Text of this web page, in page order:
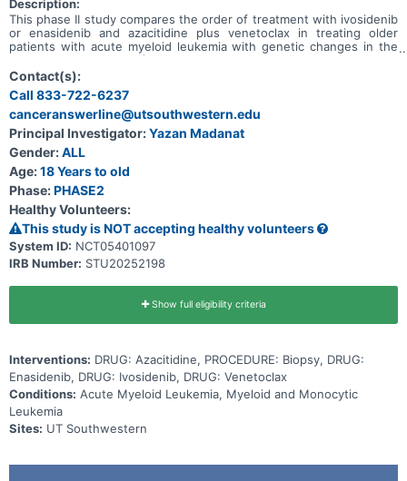
Description:
This phase II study compares the order of treatment with ivosidenib
or enasidenib and azacitidine plus venetoclax in treating older
patients with acute myeloid leukemia with genetic changes in the
IDH1 or IDH2 genes (IDH mutated). Ivosidenib is in a class of
medications called isocitrate dehydrogenase-1 (IDH1) inhibitors. It
works by slowing or stopping the growth of cancer cells.
Enasidenib is in a class of medications called an IDH2 inhibitor. It
also works by slowing or stopping the growth of cancer cells.
Venetoclax is in a class of medications called B-cell lymphoma-2
(BCL-2) inhibitors. It may stop the growth of cancer cells by
blocking Bcl-2, a protein needed for cancer cell survival. Azacitidine
is in a class of medications called demethylation agents. It works by
helping the bone marrow to produce normal blood cells and by
killing abnormal cells. This study may help researchers determine
which treatment order is best for older patients with IDH mutated
acute myeloid leukemia: 1) ivosidenib or enasidenib followed by
azacitidine plus venetoclax; or 2) azacitidine plus venetoclax
followed by ivosidenib or enasidenib.
Contact(s):
Call 833-722-6237
canceranswerline@utsouthwestern.edu
Principal Investigator:Yazan Madanat
Gender:ALL
Age:18 Years to old
Phase:PHASE2
Healthy Volunteers:
This study is NOT accepting healthy volunteers
System ID: NCT05401097
IRB Number: STU20252198
Show full eligibility criteria
Interventions: DRUG: Azacitidine, PROCEDURE: Biopsy, DRUG:
Enasidenib, DRUG: Ivosidenib, DRUG: Venetoclax
Conditions: Acute Myeloid Leukemia, Myeloid and Monocytic
Leukemia
Sites: UT Southwestern